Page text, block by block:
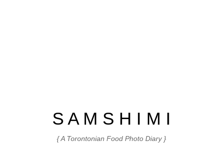
S A M S H I M I
{ A Torontonian Food Photo Diary }